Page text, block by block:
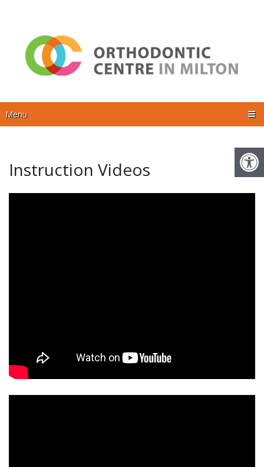
Menu
Instruction Videos